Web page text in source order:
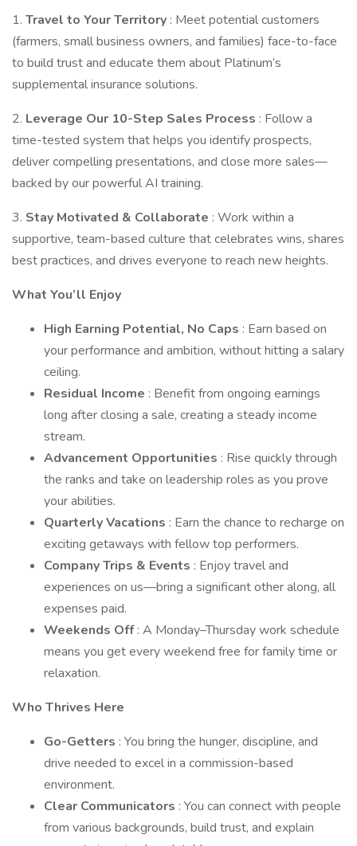
1. Travel to Your Territory : Meet potential customers
(farmers, small business owners, and families) face-to-face
to build trust and educate them about Platinum’s
supplemental insurance solutions.
2. Leverage Our 10-Step Sales Process : Follow a
time-tested system that helps you identify prospects,
deliver compelling presentations, and close more sales—
backed by our powerful AI training.
3. Stay Motivated & Collaborate : Work within a
supportive, team-based culture that celebrates wins, shares
best practices, and drives everyone to reach new heights.
What You’ll Enjoy
High Earning Potential, No Caps : Earn based on
your performance and ambition, without hitting a salary
ceiling.
Residual Income : Benefit from ongoing earnings
long after closing a sale, creating a steady income
stream.
Advancement Opportunities : Rise quickly through
the ranks and take on leadership roles as you prove
your abilities.
Quarterly Vacations : Earn the chance to recharge on
exciting getaways with fellow top performers.
Company Trips & Events : Enjoy travel and
experiences on us—bring a significant other along, all
expenses paid.
Weekends Off: A Monday–Thursday work schedule
means you get every weekend free for family time or
relaxation.
Who Thrives Here
Go-Getters : You bring the hunger, discipline, and
drive needed to excel in a commission-based
environment.
Clear Communicators : You can connect with people
from various backgrounds, build trust, and explain